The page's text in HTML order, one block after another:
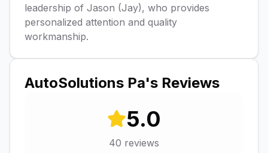
leadership of Jason (Jay), who provides
personalized attention and quality
workmanship.
AutoSolutions Pa's Reviews
5.0
40 reviews